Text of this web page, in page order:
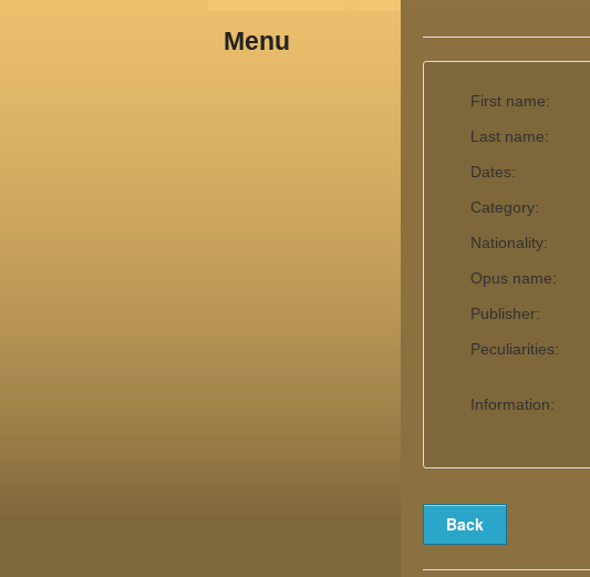
Menu
First name:
Last name:
Dates:
Category:
Nationality:
Opus name:
Publisher:
Peculiarities:
Information: